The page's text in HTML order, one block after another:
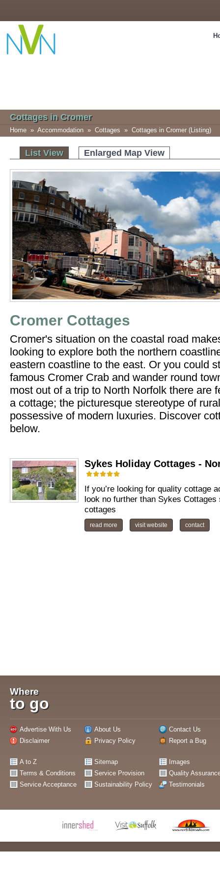
Cottages in Cromer
Home » Accommodation » Cottages » Cottages in Cromer (Listing)
List View Enlarged Map View
Cromer Cottages
Cromer's situation on the coastal road
looking to explore both the northern
eastern coastline to the east. Or you could
famous Cromer Crab and wander round
most out of a trip to North Norfolk there are
a cottage; the picturesque stereotype of
possessive of modern luxuries. Discover
below.
Sykes Holiday Cottages -
If you’re looking for quality cottage
look no further than Sykes
cottages
read more visit website contact
Where
to go
Advertise With Us About Us
Contact Us
Disclaimer
Privacy Policy Report a Bug
A to Z Sitemap
Images
Terms & Conditions
Service Provision
Quality
Service Acceptance
Sustainability Policy Testimonials